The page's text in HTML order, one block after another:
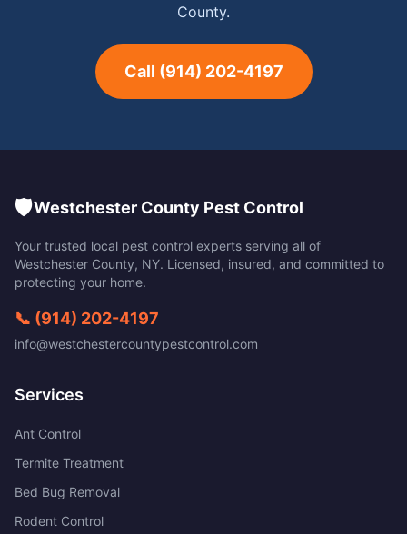
County.
Call (914) 202-4197
🛡️Westchester County Pest Control
Your trusted local pest control experts serving all of
Westchester County, NY. Licensed, insured, and committed to
protecting your home.
📞 (914) 202-4197
info@westchestercountypestcontrol.com
Services
Ant Control
Termite Treatment
Bed Bug Removal
Rodent Control